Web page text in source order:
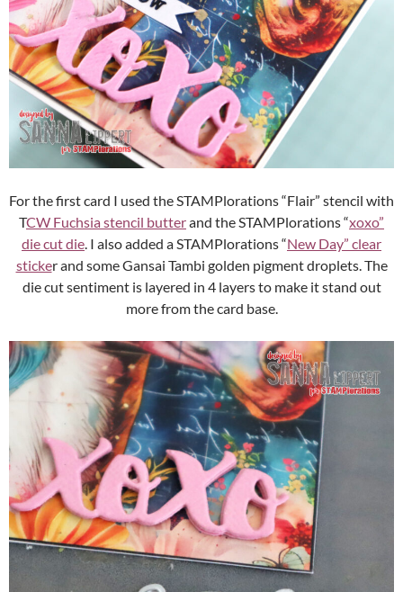
For the first card I used the STAMPlorations “Flair” stencil with
TCW Fuchsia stencil butterand the STAMPlorations “xoxo”
die cut die. I also added a STAMPlorations “New Day” clear
sticker and some Gansai Tambi golden pigment droplets. The
die cut sentiment is layered in 4 layers to make it stand out
more from the card base.